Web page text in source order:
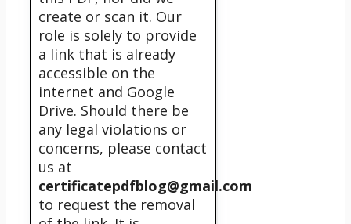
create or scan it. Our
role is solely to provide
a link that is already
accessible on the
internet and Google
Drive. Should there be
any legal violations or
concerns, please contact
us at
certificatepdfblog@gmail.com
to request the removal